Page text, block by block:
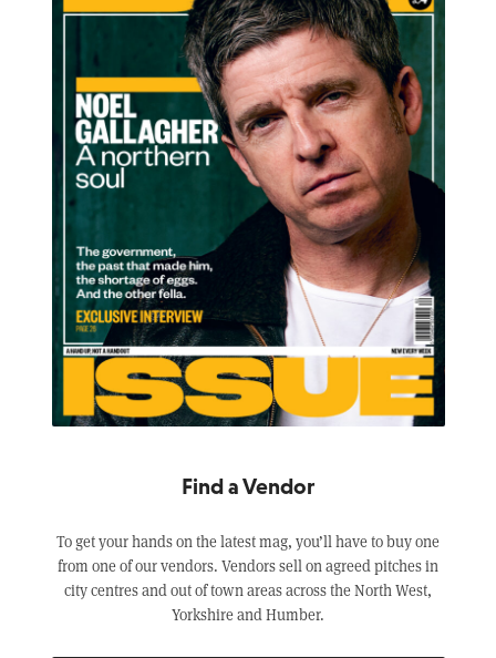
Find a Vendor
To get your hands on the latest mag, you’ll have to buy one
from one of our vendors. Vendors sell on agreed pitches in
city centres and out of town areas across the North West,
Yorkshire and Humber.